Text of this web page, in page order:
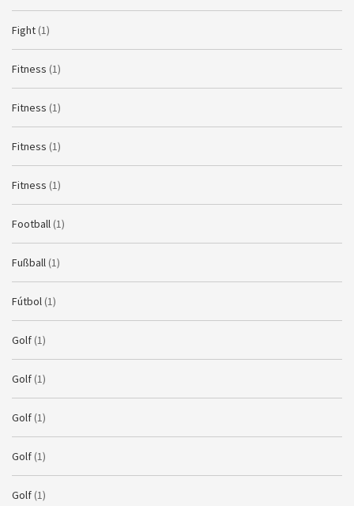
Fight (1)
Fitness (1)
Fitness (1)
Fitness (1)
Fitness (1)
Football (1)
Fußball (1)
Fútbol (1)
Golf (1)
Golf (1)
Golf (1)
Golf (1)
Golf (1)